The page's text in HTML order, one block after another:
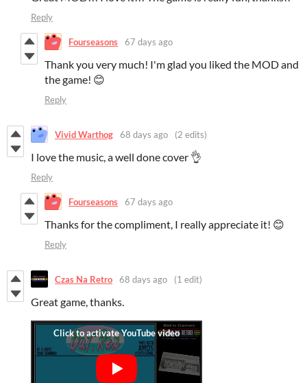
Reply
Fourseasons 67 days ago
Thank you very much! I'm glad you liked the MOD and
the game! 😊
Reply
Vivid Warthog 68 days ago (2 edits)
I love the music, a well done cover 👌
Reply
Fourseasons 67 days ago
Thanks for the compliment, I really appreciate it! 😊
Reply
Czas Na Retro 68 days ago (1 edit)
Great game, thanks.